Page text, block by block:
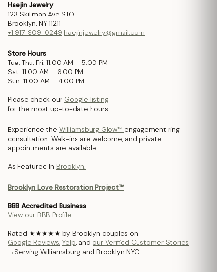
Haejin Jewelry
123 Skillman Ave STO
Brooklyn, NY 11211
+1 917-909-0249 haejinjewelry@gmail.com
Store Hours
Tue, Thu, Fri: 11:00 AM – 5:00 PM
Sat: 11:00 AM – 6:00 PM
Sun: 11:00 AM – 4:00 PM
Please check our Google listing
for the most up-to-date hours.
Experience the Williamsburg Glow™ engagement ring
consultation. Walk-ins are welcome, and private
appointments are available.
As Featured In Brooklyn.
Brooklyn Love Restoration Project™
BBB Accredited Business ·
View our BBB Profile
Rated ★★★★★ by Brooklyn couples on
Google Reviews, Yelp, and our Verified Customer Stories
→ Serving Williamsburg and Brooklyn NYC.